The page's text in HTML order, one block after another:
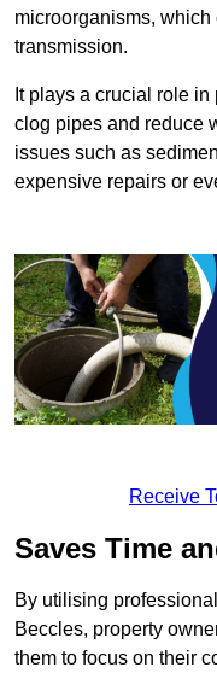
microorganisms,
transmission.
It plays a crucial role
clog pipes and reduce
issues such as
expensive repairs or
Receive
Saves Time
By utilising
Beccles, property
them to focus on their